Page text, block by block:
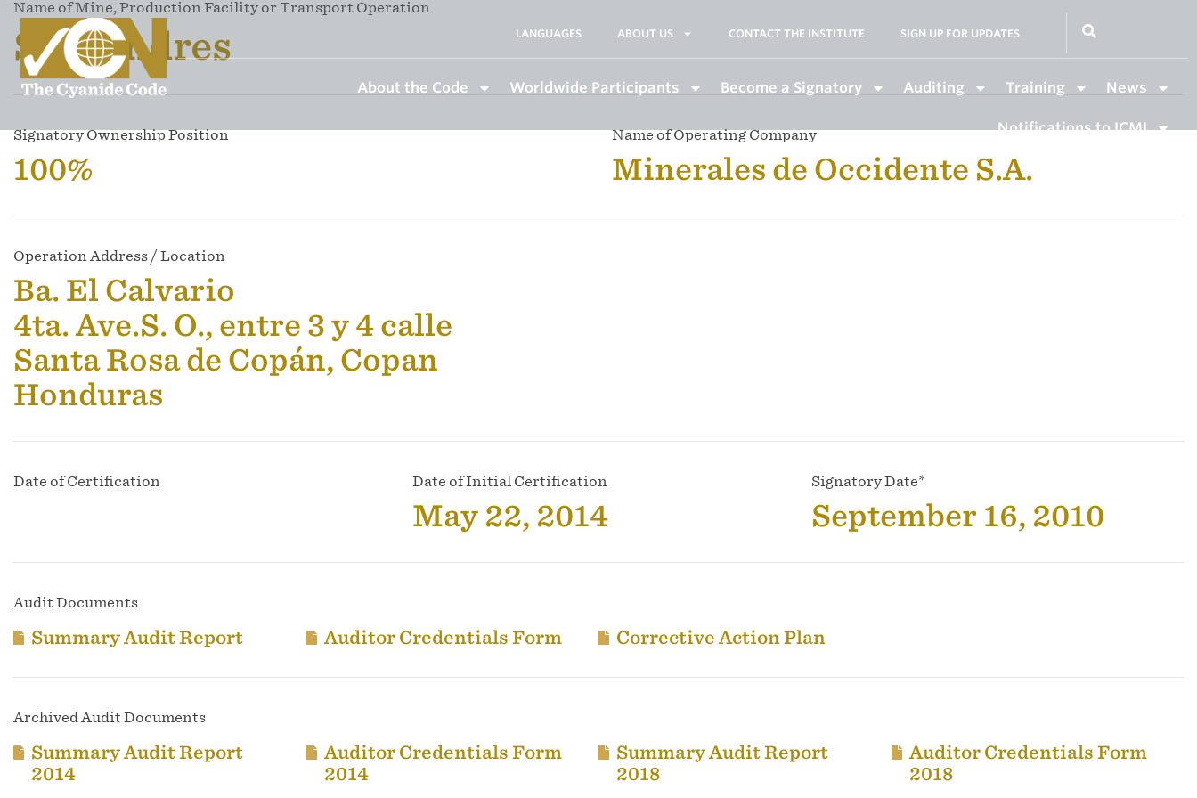
LANGUAGES ABOUT US CONTACT THE INSTITUTE SIGN UP FOR UPDATES
About the Code Worldwide Participants Become a Signatory Auditing Training News
Notifications to ICMI
Name of Mine, Production Facility or Transport Operation
San Andres
Signatory Ownership Position
100%
Name of Operating Company
Minerales de Occidente S.A.
Operation Address / Location
Ba. El Calvario
4ta. Ave.S. O., entre 3 y 4 calle
Santa Rosa de Copán, Copan
Honduras
Date of Certification Date of Initial Certification
May 22, 2014
Signatory Date*
September 16, 2010
Audit Documents
Summary Audit Report Auditor Credentials Form Corrective Action Plan
Archived Audit Documents
Summary Audit Report
2014
Auditor Credentials Form
2014
Summary Audit Report
2018
Auditor Credentials Form
2018